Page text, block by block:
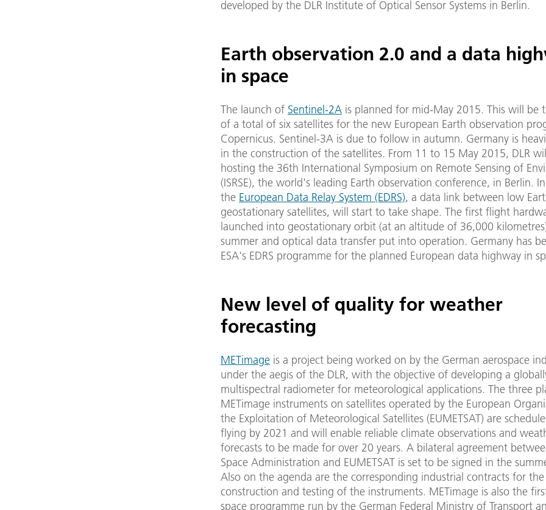
developed by the DLR Institute of Optical Sensor Systems in Berlin.
Earth observation 2.0 and a data
in space
The launch of Sentinel-2A is planned for mid-May 2015. This will be
of a total of six satellites for the new European Earth observation
Copernicus. Sentinel-3A is due to follow in autumn. Germany is
in the construction of the satellites. From 11 to 15 May 2015, DLR
hosting the 36th International Symposium on Remote Sensing of
(ISRSE), the world's leading Earth observation conference, in Berlin.
the European Data Relay System (EDRS), a data link between low
geostationary satellites, will start to take shape. The first flight
launched into geostationary orbit (at an altitude of 36,000
summer and optical data transfer put into operation. Germany has
ESA's EDRS programme for the planned European data highway in
New level of quality for weather
forecasting
METimage is a project being worked on by the German aerospace
under the aegis of the DLR, with the objective of developing a
multispectral radiometer for meteorological applications. The three
METimage instruments on satellites operated by the European
the Exploitation of Meteorological Satellites (EUMETSAT) are
flying by 2021 and will enable reliable climate observations and
forecasts to be made for over 20 years. A bilateral agreement
Space Administration and EUMETSAT is set to be signed in the
Also on the agenda are the corresponding industrial contracts for the
construction and testing of the instruments. METimage is also the
space programme run by the German Federal Ministry of Transport